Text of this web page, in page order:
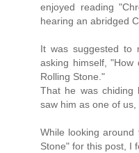
enjoyed reading
hearing an abridged
It was suggested to
asking himself,
Rolling Stone."
That he was chiding
saw him as one of us,
While looking around
Stone" for this post, I